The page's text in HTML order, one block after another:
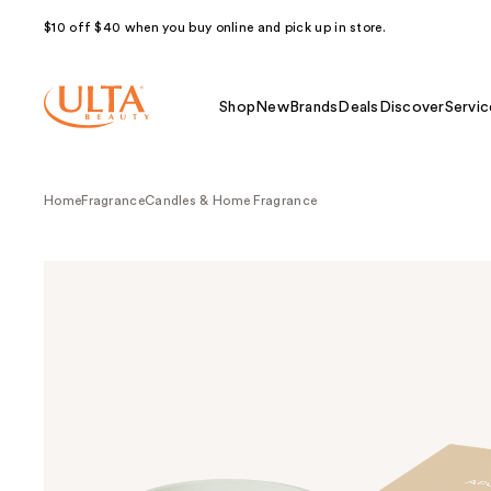
$10 off $40 when you buy online and pick up in store.
Shop NewBrands Deals Discover
HomeFragranceCandles & Home Fragrance